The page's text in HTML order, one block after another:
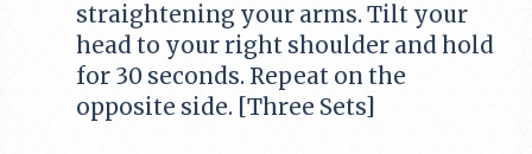
straightening your arms. Tilt your
head to your right shoulder and hold
for 30 seconds. Repeat on the
opposite side. [Three Sets]